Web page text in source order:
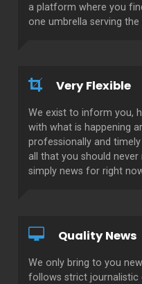
a platform where you
one umbrella serving
Very Flexible
We exist to inform you,
with what is happening
professionally and
all that you should
simply news for right
Quality News
We only bring to you
follows strict journalistic